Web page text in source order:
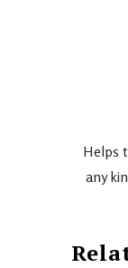
Helps
any